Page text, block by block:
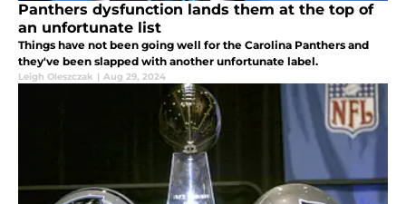
Panthers dysfunction lands them at the top of
an unfortunate list
Things have not been going well for the Carolina Panthers and
they've been slapped with another unfortunate label.
Leigh Oleszczak | Aug 29, 2024